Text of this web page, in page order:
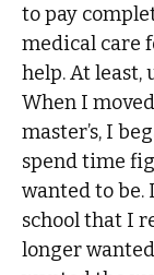
to pay
medical care
help. At least,
When I
master’s, I
spend time
wanted to
school that I
longer